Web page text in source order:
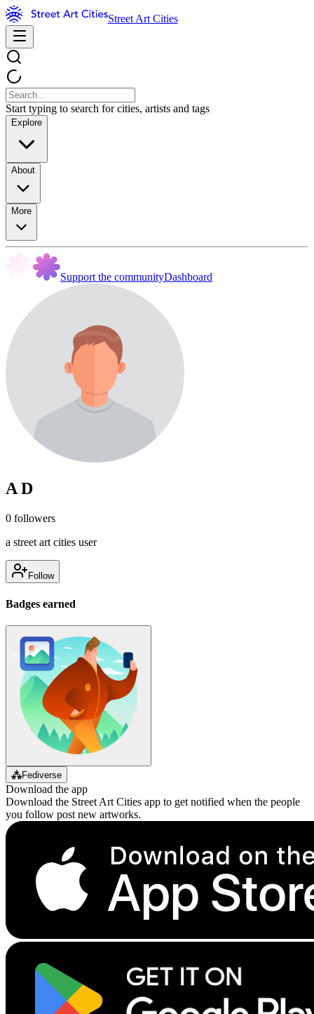
Street Art Cities
Start typing to search for cities, artists and tags
Explore
About
More
Support the communityDashboard
A D
0 followers
a street art cities user
Follow
Badges earned
⁂Fediverse
Download the app
Download the Street Art Cities app to get notified when the people
you follow post new artworks.